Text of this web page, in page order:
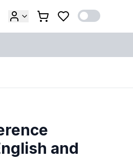
and